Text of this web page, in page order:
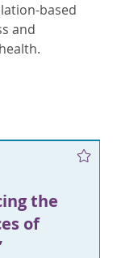
based
and
the
of